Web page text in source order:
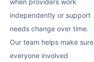
independently or support
needs change over time.
Our team helps make sure
everyone involved